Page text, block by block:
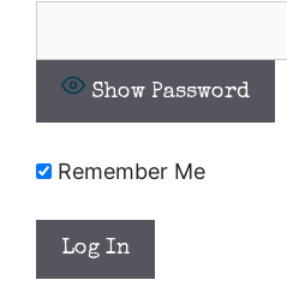
Show Password
Remember Me